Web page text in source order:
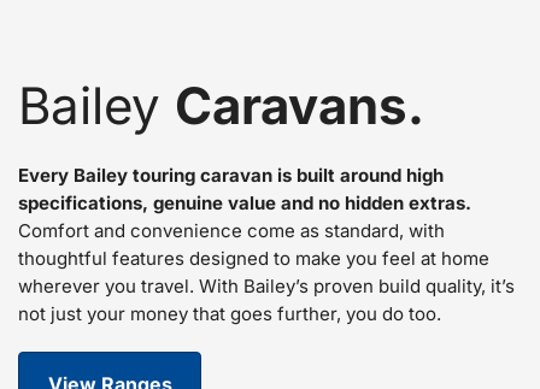
Bailey Caravans.
Every Bailey touring caravan is built around high
specifications, genuine value and no hidden extras.
Comfort and convenience come as standard, with
thoughtful features designed to make you feel at home
wherever you travel. With Bailey’s proven build quality, it’s
not just your money that goes further, you do too.
View Ranges